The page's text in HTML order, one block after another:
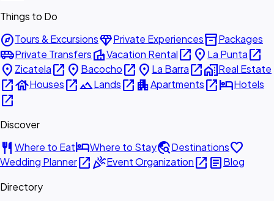
Things to Do
exploreTours & ExcursionsdiamondPrivate Experiencesinventory_2Packages
airport_shuttlePrivate TransfersvillaVacation Rentalopen_in_new place La Puntaopen_in_new
place Zicatelaopen_in_new place Bacochoopen_in_new place La Barraopen_in_newhome_workReal Estate
open_in_newhouseHousesopen_in_newlandscapeLandsopen_in_new apartmentApartmentsopen_in_newhotelHotels
open_in_new
Discover
restaurant Where to EathotelWhere to Staytravel_exploreDestinationsfavorite
Wedding Planneropen_in_newcelebrationEvent Organizationopen_in_new articleBlog
Directory